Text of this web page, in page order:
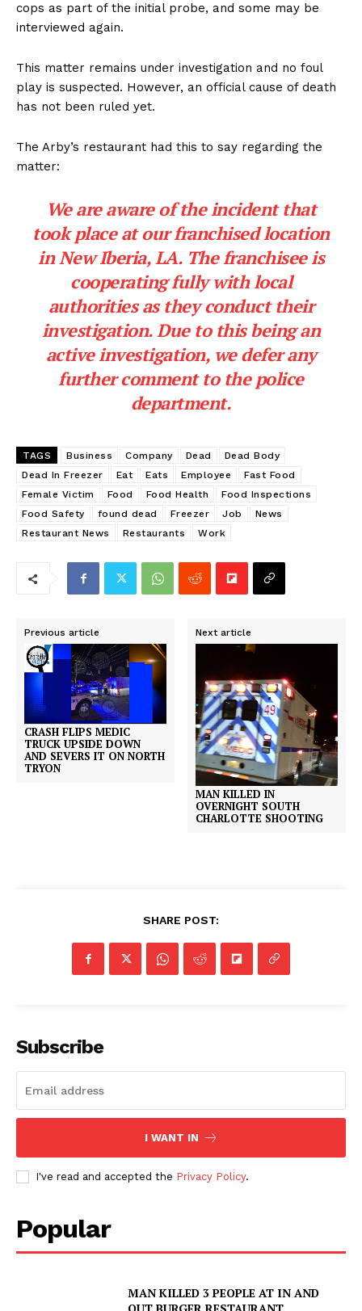
cops as part of the initial probe, and some may be
interviewed again.
This matter remains under investigation and no foul
play is suspected. However, an official cause of death
has not been ruled yet.
The Arby’s restaurant had this to say regarding the
matter:
We are aware of the incident that
took place at our franchised location
in New Iberia, LA. The franchisee is
cooperating fully with local
authorities as they conduct their
investigation. Due to this being an
active investigation, we defer any
further comment to the police
department.
TAGS Business Company Dead
Dead Body
Dead In Freezer
Eat Eats Employee
Fast Food
Female Victim
Food Food Health
Food Inspections
Food Safety
found dead Freezer Job
News
Restaurant News
Restaurants Work
Previous article
CRASH FLIPS MEDIC
TRUCK UPSIDE DOWN
AND SEVERS IT ON NORTH
TRYON
Next article
MAN KILLED IN
OVERNIGHT SOUTH
CHARLOTTE SHOOTING
SHARE POST:
Subscribe
I WANT IN
I've read and accepted the Privacy Policy.
Popular
MAN KILLED 3 PEOPLE AT IN AND